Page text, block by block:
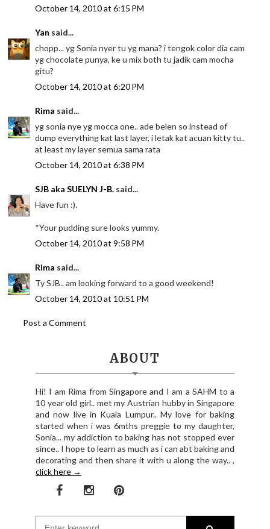
October 14, 2010 at 6:15 PM
Yan said...
chopp... yg Sonia nyer tu yg mana? i tengok color dia cam
yg chocolate punya, ke u mix both tu jadik cam mocha
gitu?
October 14, 2010 at 6:20 PM
Rima said...
yg sonia nye yg mocca one.. ade belen so instead of
dump everything kat last layer, i letak kat acuan kitty tu..
at least my layer semua sama rata
October 14, 2010 at 6:38 PM
SJB aka SUELYN J-B. said...
Have fun :).
*Your pudding sure looks yummy.
October 14, 2010 at 9:58 PM
Rima said...
Ty SJB.. am looking forward to a good weekend!
October 14, 2010 at 10:51 PM
Post a Comment
ABOUT
Hi! I am Rima from Singapore and I am a SAHM to a
10 year old girl.. met my Austrian hubby in Singapore
and now live in Kuala Lumpur.. My love for baking
started when i was 6mths preggie to my daughter,
Sonia... my addiction to baking has not stopped ever
since.. I hope to learn as much as i can abt baking and
decorating and then share it with u along the way.. ,
click here →